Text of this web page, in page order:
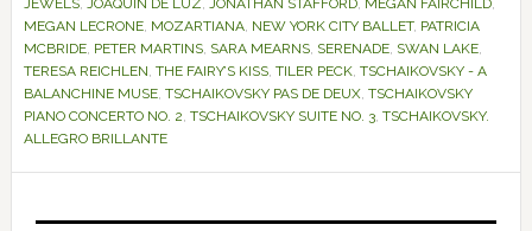
JEWELS, JOAQUIN DE LUZ, JONATHAN STAFFORD, MEGAN FAIRCHILD,
MEGAN LECRONE, MOZARTIANA, NEW YORK CITY BALLET, PATRICIA
MCBRIDE, PETER MARTINS, SARA MEARNS, SERENADE, SWAN LAKE,
TERESA REICHLEN, THE FAIRY’S KISS, TILER PECK, TSCHAIKOVSKY - A
BALANCHINE MUSE, TSCHAIKOVSKY PAS DE DEUX, TSCHAIKOVSKY
PIANO CONCERTO NO. 2, TSCHAIKOVSKY SUITE NO. 3, TSCHAIKOVSKY.
ALLEGRO BRILLANTE